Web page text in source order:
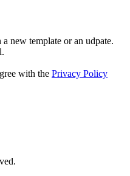
new template or an udpate.
with the Privacy Policy